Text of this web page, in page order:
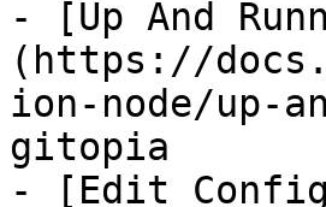
- [Up And
(https://
ion-node/up-
gitopia
- [Edit